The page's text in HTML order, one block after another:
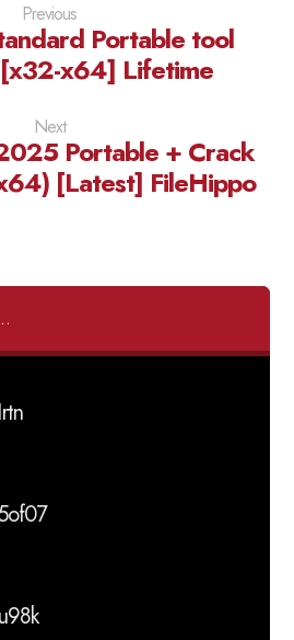
Previous
Portable tool
x64] Lifetime
Next
Portable + Crack
[Latest] FileHippo